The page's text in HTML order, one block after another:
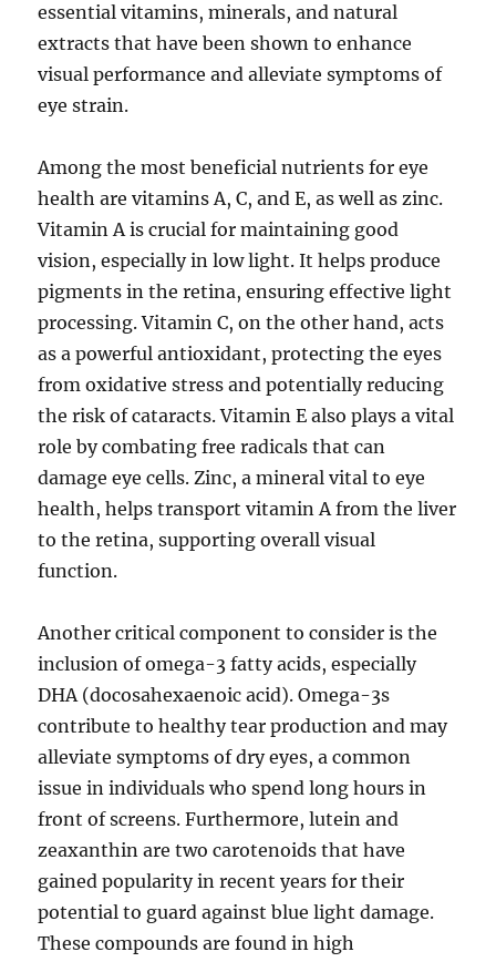
essential vitamins, minerals, and natural
extracts that have been shown to enhance
visual performance and alleviate symptoms of
eye strain.
Among the most beneficial nutrients for eye
health are vitamins A, C, and E, as well as zinc.
Vitamin A is crucial for maintaining good
vision, especially in low light. It helps produce
pigments in the retina, ensuring effective light
processing. Vitamin C, on the other hand, acts
as a powerful antioxidant, protecting the eyes
from oxidative stress and potentially reducing
the risk of cataracts. Vitamin E also plays a vital
role by combating free radicals that can
damage eye cells. Zinc, a mineral vital to eye
health, helps transport vitamin A from the liver
to the retina, supporting overall visual
function.
Another critical component to consider is the
inclusion of omega-3 fatty acids, especially
DHA (docosahexaenoic acid). Omega-3s
contribute to healthy tear production and may
alleviate symptoms of dry eyes, a common
issue in individuals who spend long hours in
front of screens. Furthermore, lutein and
zeaxanthin are two carotenoids that have
gained popularity in recent years for their
potential to guard against blue light damage.
These compounds are found in high